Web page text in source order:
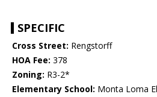
SPECIFIC
Cross Street: Rengstorff
HOA Fee: 378
Zoning: R3-2*
Elementary School: Monta Loma